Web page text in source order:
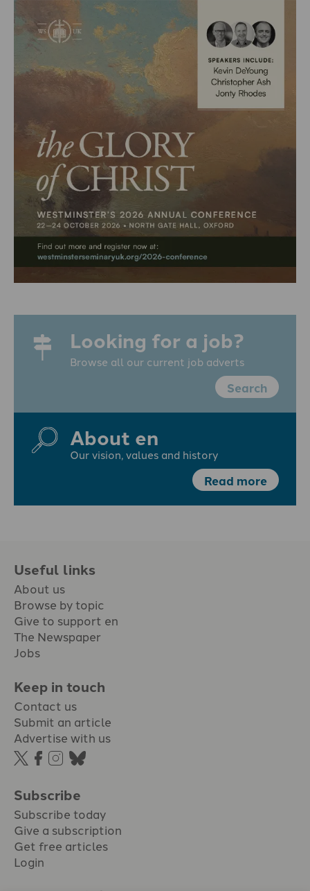
Looking for a job?
Browse all our current job adverts
Search
About en
Our vision, values and history
Read more
Useful links
About us
Browse by topic
Give to support en
The Newspaper
Jobs
Keep in touch
Contact us
Submit an article
Advertise with us
Subscribe
Subscribe today
Give a subscription
Get free articles
Login